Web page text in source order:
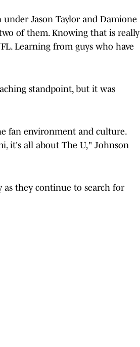
Jason Taylor and Damione
of them. Knowing that is really
Learning from guys who have
standpoint, but it was
fan environment and culture.
it's all about The U," Johnson
as they continue to search for